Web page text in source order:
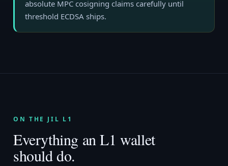
absolute MPC cosigning claims carefully until
threshold ECDSA ships.
ON THE JIL L1
Everything an L1 wallet
should do.